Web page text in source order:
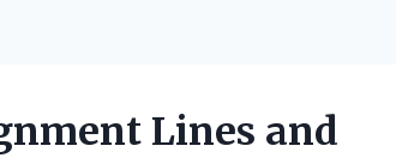
Lines and